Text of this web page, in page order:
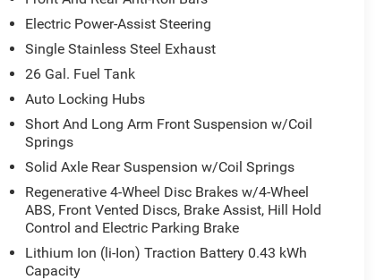
Electric Power-Assist Steering
Single Stainless Steel Exhaust
26 Gal. Fuel Tank
Auto Locking Hubs
Short And Long Arm Front Suspension w/Coil
Springs
Solid Axle Rear Suspension w/Coil Springs
Regenerative 4-Wheel Disc Brakes w/4-Wheel
ABS, Front Vented Discs, Brake Assist, Hill Hold
Control and Electric Parking Brake
Lithium Ion (li-Ion) Traction Battery 0.43 kWh
Capacity